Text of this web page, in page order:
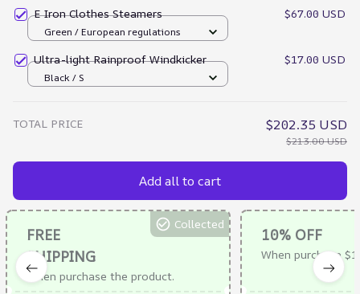
E Iron Clothes Steamers
$67.00 USD
Green / European regulations
Ultra-light Rainproof Windkicker $17.00 USD
Black / S
TOTAL PRICE $202.35 USD
$213.00 USD
Add all to cart
FREE
SHIPPING
When purchase the product.
Collected
10% OFF
When purchase